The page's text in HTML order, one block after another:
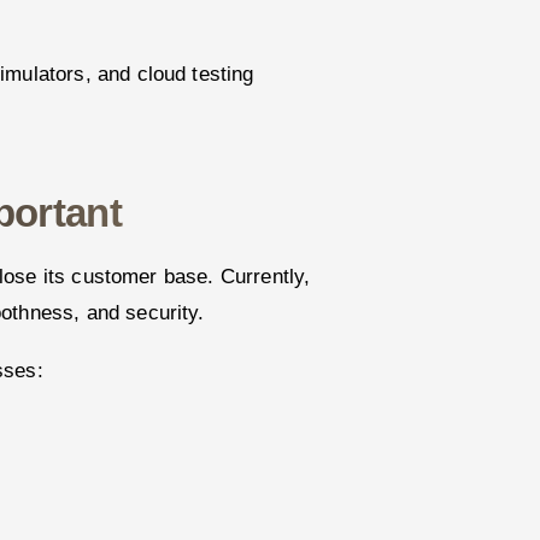
and cloud testing
its customer base. Currently,
and security.